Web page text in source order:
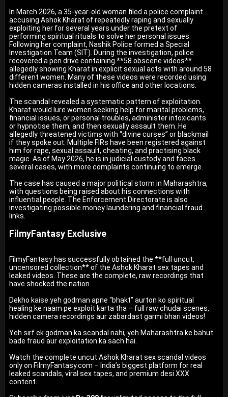
In March 2026, a 35-year-old woman filed a police complaint
accusing Ashok Kharat of repeatedly raping and sexually
exploiting her for several years under the pretext of
performing spiritual rituals to solve her personal issues.
Following her complaint, Nashik Police formed a Special
Investigation Team (SIT). During the investigation, police
recovered a pen drive containing **58 obscene videos**
allegedly showing Kharat in explicit sexual acts with around 58
different women. Many of these videos were recorded using
hidden cameras installed in his office and other locations.
The scandal revealed a systematic pattern of exploitation.
Kharat would lure women seeking help for marital problems,
financial issues, or personal troubles, administer intoxicants
or hypnotise them, and then sexually assault them. He
allegedly threatened victims with “divine curses” or blackmail
if they spoke out. Multiple FIRs have been registered against
him for rape, sexual assault, cheating, and practising black
magic. As of May 2026, he is in judicial custody and faces
several cases, with more complaints continuing to emerge.
The case has caused a major political storm in Maharashtra,
with questions being raised about his connections with
influential people. The Enforcement Directorate is also
investigating possible money laundering and financial fraud
links.
FilmyFantasy Exclusive
FilmyFantasy has successfully obtained the **full uncut,
uncensored collection** of the Ashok Kharat sex tapes and
leaked videos. These are the complete, raw recordings that
have shocked the nation.
Dekho kaise yeh godman apne “bhakt” aurton ko spiritual
healing ke naam pe exploit karta tha – full raw chudai scenes,
hidden camera recordings aur zabardast garmi bhari videos!
Yeh sirf ek godman ka scandal nahi, yeh Maharashtra ke bahut
bade fraud aur exploitation ka sach hai.
Watch the complete uncut Ashok Kharat sex scandal videos
only on FilmyFantasy.com – India’s biggest platform for real
leaked scandals, viral sex tapes, and premium desi XXX
content.